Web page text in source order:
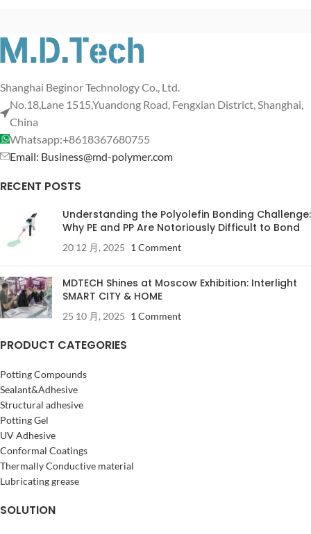
Shanghai Beginor Technology Co., Ltd.
No.18,Lane 1515,Yuandong Road, Fengxian District, Shanghai,
China
Whatsapp:+8618367680755
Email: Business@md-polymer.com
RECENT POSTS
Understanding the Polyolefin Bonding Challenge:
Why PE and PP Are Notoriously Difficult to Bond
20 12 月, 2025 1 Comment
MDTECH Shines at Moscow Exhibition: Interlight
SMART CITY & HOME
25 10 月, 2025 1 Comment
PRODUCT CATEGORIES
Potting Compounds
Sealant&Adhesive
Structural adhesive
Potting Gel
UV Adhesive
Conformal Coatings
Thermally Conductive material
Lubricating grease
SOLUTION